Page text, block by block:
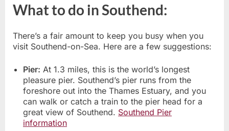
What to do in Southend:
There’s a fair amount to keep you busy when you
visit Southend-on-Sea. Here are a few suggestions:
Pier: At 1.3 miles, this is the world’s longest
pleasure pier. Southend’s pier runs from the
foreshore out into the Thames Estuary, and you
can walk or catch a train to the pier head for a
great view of Southend. Southend Pier
information